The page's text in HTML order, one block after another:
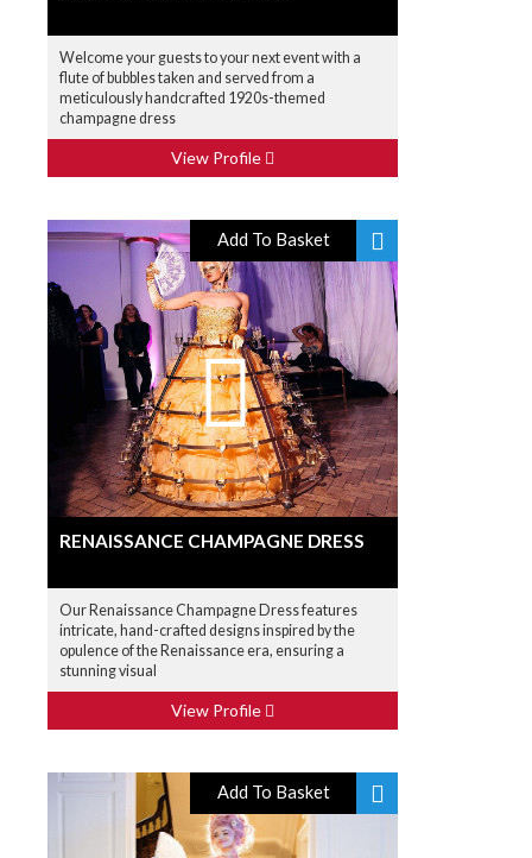
Welcome your guests to your next event with a
flute of bubbles taken and served from a
meticulously handcrafted 1920s-themed
champagne dress
View Profile
Add To Basket
RENAISSANCE CHAMPAGNE DRESS
Our Renaissance Champagne Dress features
intricate, hand-crafted designs inspired by the
opulence of the Renaissance era, ensuring a
stunning visual
View Profile
Add To Basket